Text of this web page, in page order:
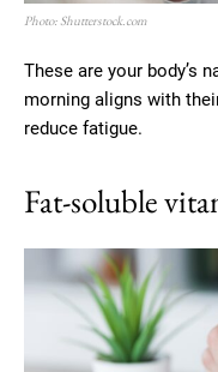
Photo: Shutterstock.com
These are your body’s
morning aligns with
reduce fatigue.
Fat-soluble